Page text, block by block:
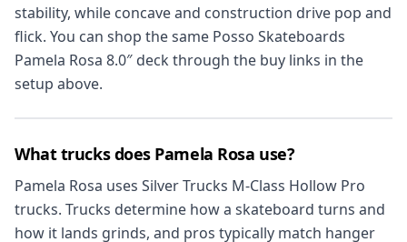
stability, while concave and construction drive pop and
flick. You can shop the same Posso Skateboards
Pamela Rosa 8.0″ deck through the buy links in the
setup above.
What trucks does Pamela Rosa use?
Pamela Rosa uses Silver Trucks M-Class Hollow Pro
trucks. Trucks determine how a skateboard turns and
how it lands grinds, and pros typically match hanger